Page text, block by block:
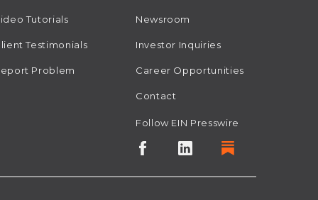
Tutorials
Testimonials
Problem
Newsroom
Investor Inquiries
Career Opportunities
Contact
Follow EIN Presswire